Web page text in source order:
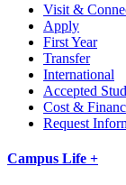
Visit &
Apply
First Year
Transfer
International
Accepted
Cost &
Request
Campus Life +